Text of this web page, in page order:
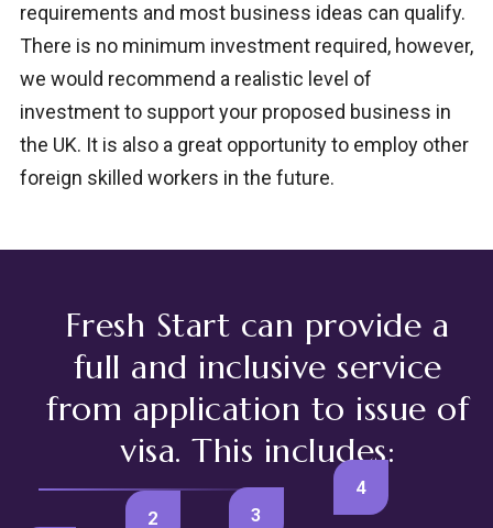
requirements and most business ideas can qualify.
There is no minimum investment required, however,
we would recommend a realistic level of
investment to support your proposed business in
the UK. It is also a great opportunity to employ other
foreign skilled workers in the future.
Fresh Start can provide a
full and inclusive service
from application to issue of
visa. This includes:
2 3
4